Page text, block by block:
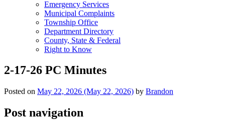
Emergency Services
Municipal Complaints
Township Office
Department Directory
County, State & Federal
Right to Know
2-17-26 PC Minutes
Posted on May 22, 2026 (May 22, 2026) by Brandon
Post navigation